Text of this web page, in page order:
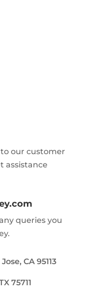
our customer
assistance
queries you
CA 95113
75711